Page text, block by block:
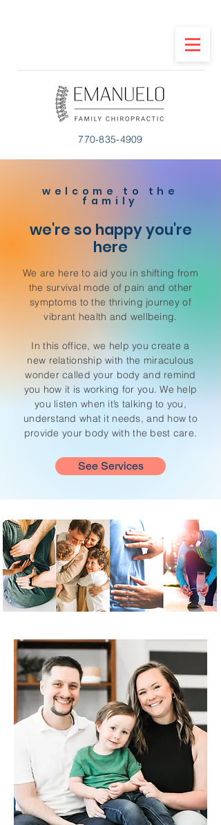
770-835-4909
welcome to the
family
we're so happy you're
here
We are here to aid you in shifting from
the survival mode of pain and other
symptoms to the thriving journey of
vibrant health and wellbeing.
In this office, we help you create a
new relationship with the miraculous
wonder called your body and remind
you how it is working for you. We help
you listen when it’s talking to you,
understand what it needs, and how to
provide your body with the best care.
See Services